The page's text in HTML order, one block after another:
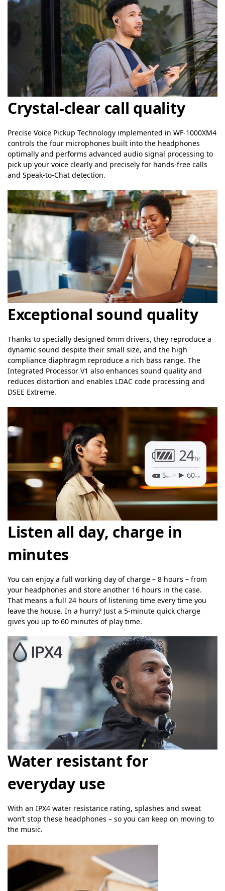
Crystal-clear call quality
Precise Voice Pickup Technology implemented in WF-1000XM4
controls the four microphones built into the headphones
optimally and performs advanced audio signal processing to
pick up your voice clearly and precisely for hands-free calls
and Speak-to-Chat detection.
Exceptional sound quality
Thanks to specially designed 6mm drivers, they reproduce a
dynamic sound despite their small size, and the high
compliance diaphragm reproduce a rich bass range. The
Integrated Processor V1 also enhances sound quality and
reduces distortion and enables LDAC code processing and
DSEE Extreme.
Listen all day, charge in
minutes
You can enjoy a full working day of charge – 8 hours – from
your headphones and store another 16 hours in the case.
That means a full 24 hours of listening time every time you
leave the house. In a hurry? Just a 5-minute quick charge
gives you up to 60 minutes of play time.
Water resistant for
everyday use
With an IPX4 water resistance rating, splashes and sweat
won’t stop these headphones – so you can keep on moving to
the music.